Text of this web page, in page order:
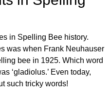
in Spelling Bee history.
was when Frank Neuhauser
bee in 1925. Which word
‘gladiolus.’ Even today,
such tricky words!